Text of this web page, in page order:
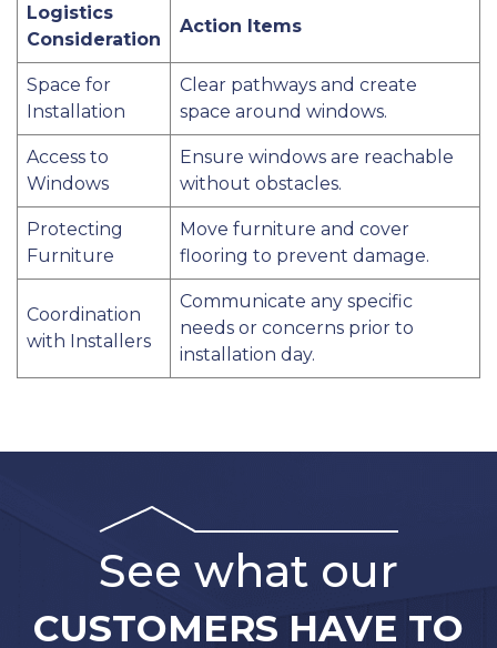
Logistics
Consideration
Action Items
Space for
Installation
Clear pathways and create
space around windows.
Access to
Windows
Ensure windows are reachable
without obstacles.
Protecting
Furniture
Move furniture and cover
flooring to prevent damage.
Coordination
with Installers
Communicate any specific
needs or concerns prior to
installation day.
See what our
CUSTOMERS HAVE TO